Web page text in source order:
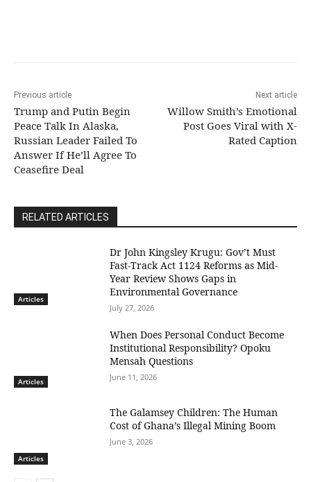
Previous article
Trump and Putin Begin
Peace Talk In Alaska,
Russian Leader Failed To
Answer If He’ll Agree To
Ceasefire Deal
Next article
Willow Smith’s Emotional
Post Goes Viral with X-
Rated Caption
RELATED ARTICLES
Articles
Dr John Kingsley Krugu: Gov’t Must
Fast-Track Act 1124 Reforms as Mid-
Year Review Shows Gaps in
Environmental Governance
July 27, 2026
Articles
When Does Personal Conduct Become
Institutional Responsibility? Opoku
Mensah Questions
June 11, 2026
Articles
The Galamsey Children: The Human
Cost of Ghana’s Illegal Mining Boom
June 3, 2026